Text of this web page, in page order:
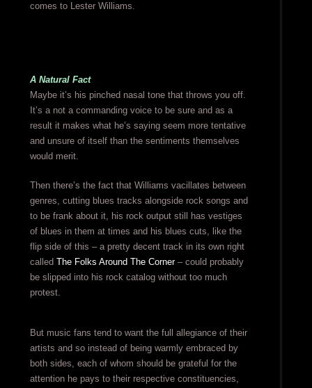
comes to Lester Williams.
A Natural Fact
Maybe it’s his pinched nasal tone that throws you off.
It’s a not a commanding voice to be sure and as a
result it makes what he’s saying seem more tentative
and unsure of itself than the sentiments themselves
would merit.
Then there’s the fact that Williams vacillates between
genres, cutting blues tracks alongside rock songs and
to be frank about it, his rock output still has vestiges
of blues in them at times and his blues cuts, like the
flip side of this – a pretty decent track in its own right
called The Folks Around The Corner– could probably
be slipped into his rock catalog without too much
protest.
But music fans tend to want the full allegiance of their
artists and so instead of being warmly embraced by
both sides, each of whom should be grateful for the
attention he pays to their respective constituencies,